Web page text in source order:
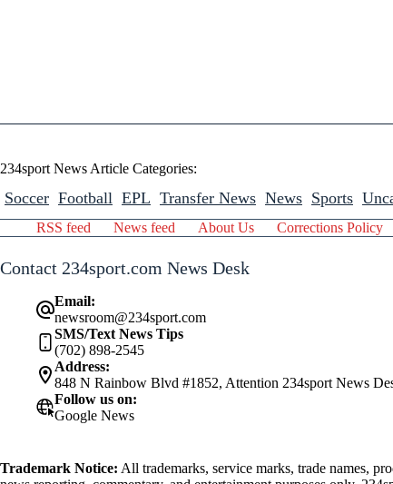
234sport News Article Categories:
Soccer Football EPL Transfer News News Sports
RSS feed News feed About Us Corrections Policy
Contact 234sport.com News Desk
Email:
newsroom@234sport.com
SMS/Text News Tips
(702) 898-2545
Address:
848 N Rainbow Blvd #1852, Attention 234sport News
Follow us on:
Google News
Trademark Notice: All trademarks, service marks, trade names,